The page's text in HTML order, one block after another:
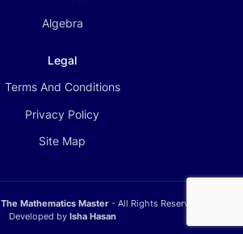
Algebra
Legal
Terms And Conditions
Privacy Policy
Site Map
The Mathematics Master- All Rights Reserved |
Developed by Isha Hasan